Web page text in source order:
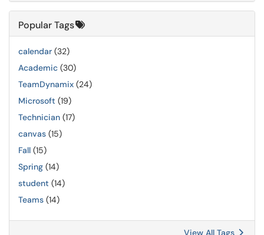
Popular Tags
calendar (32)
Academic (30)
TeamDynamix (24)
Microsoft (19)
Technician (17)
canvas (15)
Fall (15)
Spring (14)
student (14)
Teams (14)
View All Tags